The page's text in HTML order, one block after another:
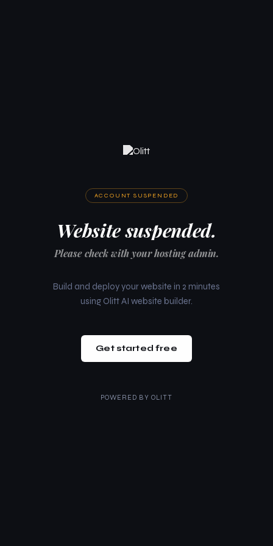
ACCOUNT SUSPENDED
Website suspended.
Please check with your hosting admin.
Build and deploy your website in 2 minutes
using Olitt AI website builder.
Get started free
POWERED BY OLITT